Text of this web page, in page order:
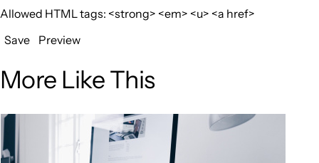
Allowed HTML tags: <strong> <em> <u> <a href>
Save
Preview
More Like This